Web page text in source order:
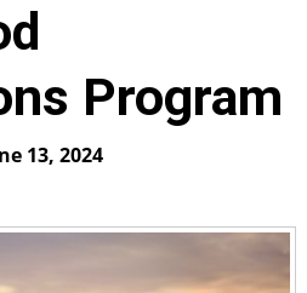
Program
13, 2024